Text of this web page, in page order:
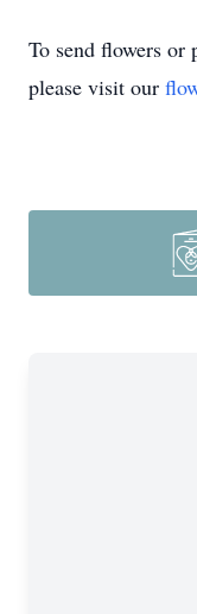
To send flowers or
please visit our